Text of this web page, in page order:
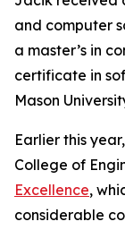
and computer
a master’s in
certificate in
Mason
Earlier this
College of
Excellence,
considerable